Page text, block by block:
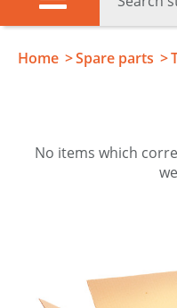
Home Spare parts
No items which